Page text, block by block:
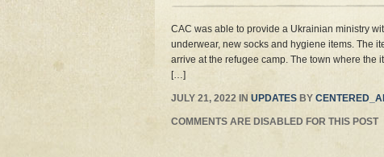
CAC was able to provide a Ukrainian ministry
underwear, new socks and hygiene items. The
arrive at the refugee camp. The town where
[…]
JULY 21, 2022 IN UPDATES BY
COMMENTS ARE DISABLED FOR THIS POST